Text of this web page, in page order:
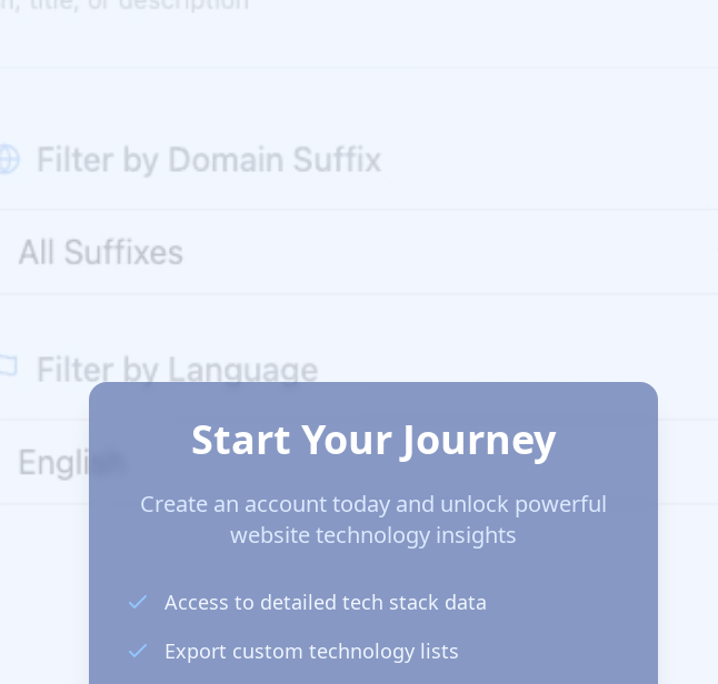
Start Your Journey
Create an account today and unlock powerful
website technology insights
Access to detailed tech stack data
Export custom technology lists